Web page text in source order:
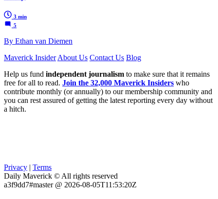
3 min
5
By Ethan van Diemen
Maverick Insider About Us Contact Us Blog
Help us fund independent journalism to make sure that it remains
free for all to read. Join the 32,000 Maverick Insiders who
contribute monthly (or annually) to our membership community and
you can rest assured of getting the latest reporting every day without
a hitch.
Privacy | Terms
Daily Maverick © All rights reserved
a3f9dd7#master @ 2026-08-05T11:53:20Z